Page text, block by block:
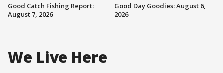
Good Catch Fishing Report:
August 7, 2026
Good Day Goodies: August 6,
2026
We Live Here